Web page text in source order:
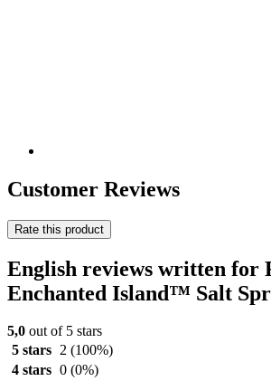
Customer Reviews
Rate this product
English reviews written for
Enchanted Island™ Salt
5,0 out of 5 stars
5 stars 2 (100%)
4 stars 0 (0%)